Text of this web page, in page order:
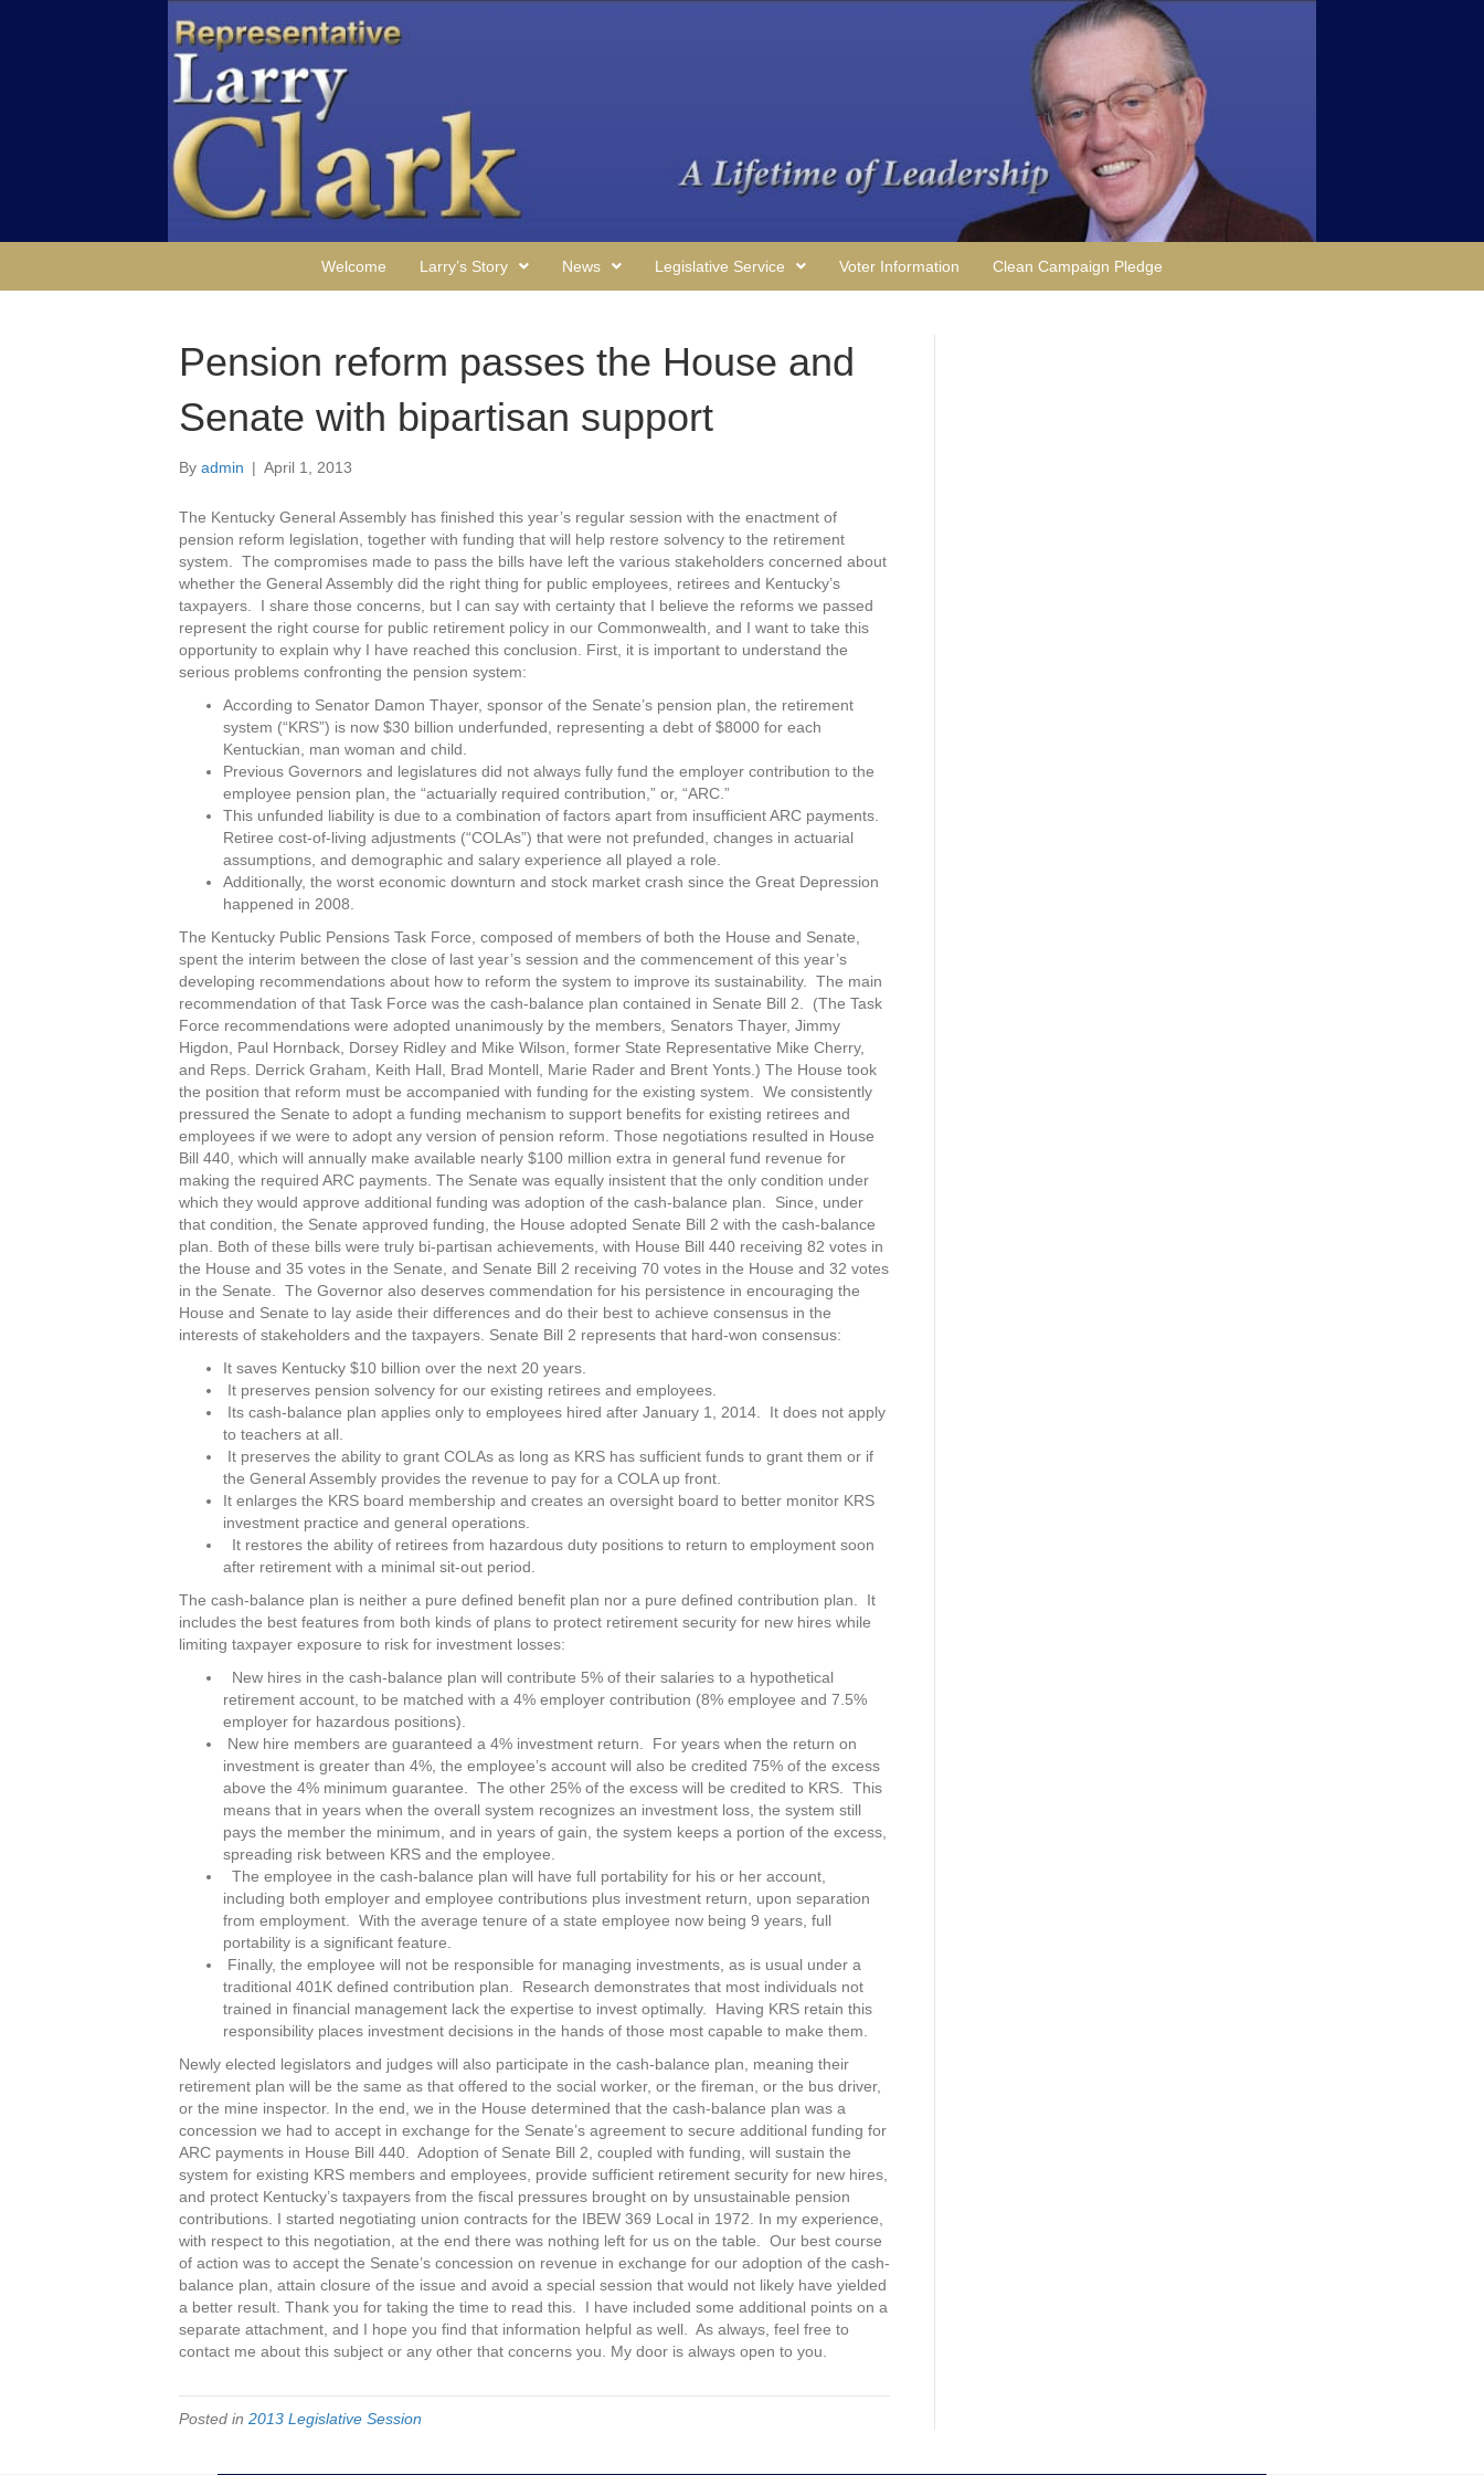
Welcome Larry’s Story News Legislative Service Voter Information Clean Campaign Pledge
Pension reform passes the House and
Senate with bipartisan support
By admin | April 1, 2013
The Kentucky General Assembly has finished this year’s regular session with the enactment of
pension reform legislation, together with funding that will help restore solvency to the retirement
system. The compromises made to pass the bills have left the various stakeholders concerned about
whether the General Assembly did the right thing for public employees, retirees and Kentucky’s
taxpayers. I share those concerns, but I can say with certainty that I believe the reforms we passed
represent the right course for public retirement policy in our Commonwealth, and I want to take this
opportunity to explain why I have reached this conclusion. First, it is important to understand the
serious problems confronting the pension system:
According to Senator Damon Thayer, sponsor of the Senate’s pension plan, the retirement
system (“KRS”) is now $30 billion underfunded, representing a debt of $8000 for each
Kentuckian, man woman and child.
Previous Governors and legislatures did not always fully fund the employer contribution to the
employee pension plan, the “actuarially required contribution,” or, “ARC.”
This unfunded liability is due to a combination of factors apart from insufficient ARC payments.
Retiree cost-of-living adjustments (“COLAs”) that were not prefunded, changes in actuarial
assumptions, and demographic and salary experience all played a role.
Additionally, the worst economic downturn and stock market crash since the Great Depression
happened in 2008.
The Kentucky Public Pensions Task Force, composed of members of both the House and Senate,
spent the interim between the close of last year’s session and the commencement of this year’s
developing recommendations about how to reform the system to improve its sustainability. The main
recommendation of that Task Force was the cash-balance plan contained in Senate Bill 2. (The Task
Force recommendations were adopted unanimously by the members, Senators Thayer, Jimmy
Higdon, Paul Hornback, Dorsey Ridley and Mike Wilson, former State Representative Mike Cherry,
and Reps. Derrick Graham, Keith Hall, Brad Montell, Marie Rader and Brent Yonts.) The House took
the position that reform must be accompanied with funding for the existing system. We consistently
pressured the Senate to adopt a funding mechanism to support benefits for existing retirees and
employees if we were to adopt any version of pension reform. Those negotiations resulted in House
Bill 440, which will annually make available nearly $100 million extra in general fund revenue for
making the required ARC payments. The Senate was equally insistent that the only condition under
which they would approve additional funding was adoption of the cash-balance plan. Since, under
that condition, the Senate approved funding, the House adopted Senate Bill 2 with the cash-balance
plan. Both of these bills were truly bi-partisan achievements, with House Bill 440 receiving 82 votes in
the House and 35 votes in the Senate, and Senate Bill 2 receiving 70 votes in the House and 32 votes
in the Senate. The Governor also deserves commendation for his persistence in encouraging the
House and Senate to lay aside their differences and do their best to achieve consensus in the
interests of stakeholders and the taxpayers. Senate Bill 2 represents that hard-won consensus:
It saves Kentucky $10 billion over the next 20 years.
It preserves pension solvency for our existing retirees and employees.
Its cash-balance plan applies only to employees hired after January 1, 2014. It does not apply
to teachers at all.
It preserves the ability to grant COLAs as long as KRS has sufficient funds to grant them or if
the General Assembly provides the revenue to pay for a COLA up front.
It enlarges the KRS board membership and creates an oversight board to better monitor KRS
investment practice and general operations.
It restores the ability of retirees from hazardous duty positions to return to employment soon
after retirement with a minimal sit-out period.
The cash-balance plan is neither a pure defined benefit plan nor a pure defined contribution plan. It
includes the best features from both kinds of plans to protect retirement security for new hires while
limiting taxpayer exposure to risk for investment losses:
New hires in the cash-balance plan will contribute 5% of their salaries to a hypothetical
retirement account, to be matched with a 4% employer contribution (8% employee and 7.5%
employer for hazardous positions).
New hire members are guaranteed a 4% investment return. For years when the return on
investment is greater than 4%, the employee’s account will also be credited 75% of the excess
above the 4% minimum guarantee. The other 25% of the excess will be credited to KRS. This
means that in years when the overall system recognizes an investment loss, the system still
pays the member the minimum, and in years of gain, the system keeps a portion of the excess,
spreading risk between KRS and the employee.
The employee in the cash-balance plan will have full portability for his or her account,
including both employer and employee contributions plus investment return, upon separation
from employment. With the average tenure of a state employee now being 9 years, full
portability is a significant feature.
Finally, the employee will not be responsible for managing investments, as is usual under a
traditional 401K defined contribution plan. Research demonstrates that most individuals not
trained in financial management lack the expertise to invest optimally. Having KRS retain this
responsibility places investment decisions in the hands of those most capable to make them.
Newly elected legislators and judges will also participate in the cash-balance plan, meaning their
retirement plan will be the same as that offered to the social worker, or the fireman, or the bus driver,
or the mine inspector. In the end, we in the House determined that the cash-balance plan was a
concession we had to accept in exchange for the Senate’s agreement to secure additional funding for
ARC payments in House Bill 440. Adoption of Senate Bill 2, coupled with funding, will sustain the
system for existing KRS members and employees, provide sufficient retirement security for new hires,
and protect Kentucky’s taxpayers from the fiscal pressures brought on by unsustainable pension
contributions. I started negotiating union contracts for the IBEW 369 Local in 1972. In my experience,
with respect to this negotiation, at the end there was nothing left for us on the table. Our best course
of action was to accept the Senate’s concession on revenue in exchange for our adoption of the cash-
balance plan, attain closure of the issue and avoid a special session that would not likely have yielded
a better result. Thank you for taking the time to read this. I have included some additional points on a
separate attachment, and I hope you find that information helpful as well. As always, feel free to
contact me about this subject or any other that concerns you. My door is always open to you.
Posted in 2013 Legislative Session